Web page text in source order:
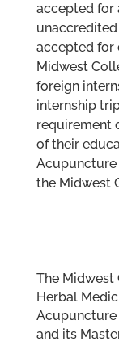
accepted for
accepted for
Midwest
foreign
internship
requirement
of their
the Midwest
The
Herbal
Acupuncture
and its